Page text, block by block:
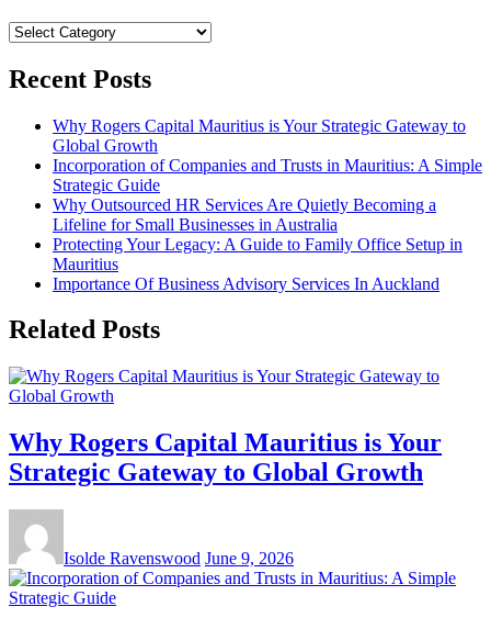
Categories
Recent Posts
Why Rogers Capital Mauritius is Your Strategic Gateway to
Global Growth
Incorporation of Companies and Trusts in Mauritius: A Simple
Strategic Guide
Why Outsourced HR Services Are Quietly Becoming a
Lifeline for Small Businesses in Australia
Protecting Your Legacy: A Guide to Family Office Setup in
Mauritius
Importance Of Business Advisory Services In Auckland
Related Posts
Why Rogers Capital Mauritius is Your
Strategic Gateway to Global Growth
Isolde Ravenswood June 9, 2026